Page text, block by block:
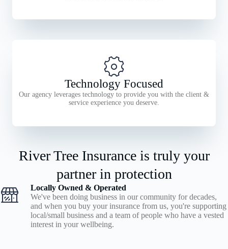
Technology Focused
Our agency leverages technology to provide you with the client &
service experience you deserve.
River Tree Insurance is truly your
partner in protection
Locally Owned & Operated
We've been doing business in our community for decades,
and when you buy your insurance from us, you're supporting
local/small business and a team of people who have a vested
interest in your wellbeing.